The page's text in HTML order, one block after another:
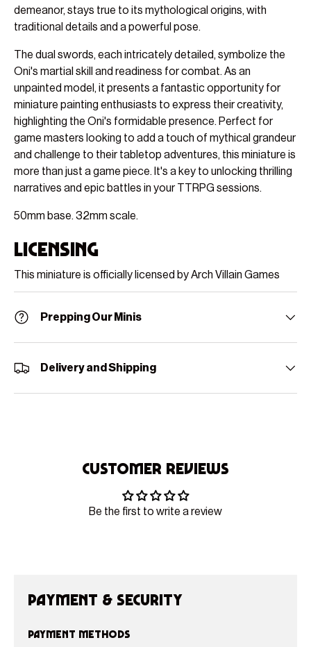
demeanor, stays true to its mythological origins, with
traditional details and a powerful pose.
The dual swords, each intricately detailed, symbolize the
Oni's martial skill and readiness for combat. As an
unpainted model, it presents a fantastic opportunity for
miniature painting enthusiasts to express their creativity,
highlighting the Oni's formidable presence. Perfect for
game masters looking to add a touch of mythical grandeur
and challenge to their tabletop adventures, this miniature is
more than just a game piece. It's a key to unlocking thrilling
narratives and epic battles in your TTRPG sessions.
50mm base. 32mm scale.
Licensing
This miniature is officially licensed by Arch Villain Games
Prepping Our Minis
Delivery and Shipping
Customer Reviews
Be the first to write a review
Payment & Security
Payment methods